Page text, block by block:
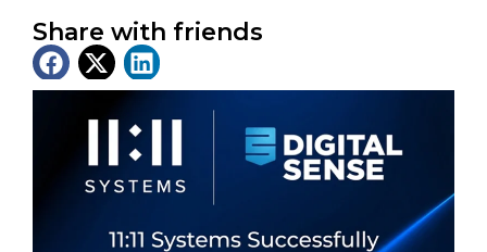
Share with friends
Latest News